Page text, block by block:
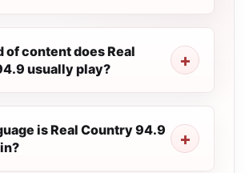
of content does Real
usually play?
is Real Country 94.9